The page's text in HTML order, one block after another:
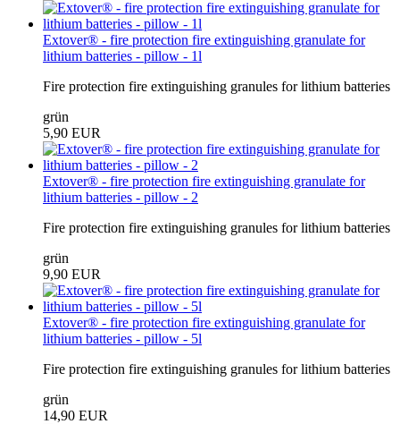
Extover® - fire protection fire extinguishing granulate for
lithium batteries - pillow - 1l
Fire protection fire extinguishing granules for lithium batteries
grün
5,90 EUR
Extover® - fire protection fire extinguishing granulate for
lithium batteries - pillow - 2
Fire protection fire extinguishing granules for lithium batteries
grün
9,90 EUR
Extover® - fire protection fire extinguishing granulate for
lithium batteries - pillow - 5l
Fire protection fire extinguishing granules for lithium batteries
grün
14,90 EUR